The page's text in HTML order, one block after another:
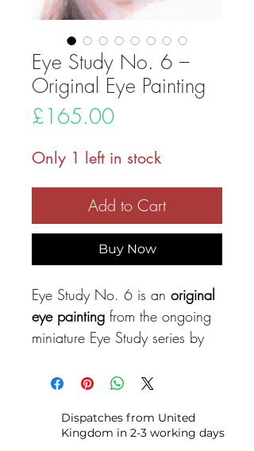
Eye Study No. 6 –
Original Eye Painting
£165.00Price
Only 1 left in stock
Add to Cart
Buy Now
Eye Study No. 6 is an original
eye painting from the ongoing
miniature Eye Study series by
subtle variations of expression
expressive brushwork.
Dispatches from United
Kingdom in 2-3 working days